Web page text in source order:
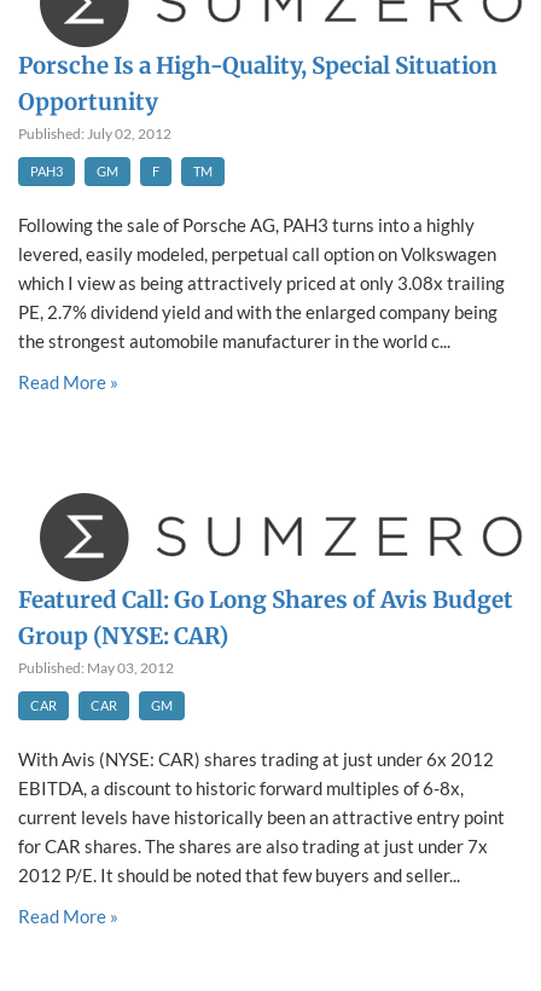
Porsche Is a High-Quality, Special Situation
Opportunity
Published: July 02, 2012
PAH3 GM F TM
Following the sale of Porsche AG, PAH3 turns into a highly
levered, easily modeled, perpetual call option on Volkswagen
which I view as being attractively priced at only 3.08x trailing
PE, 2.7% dividend yield and with the enlarged company being
the strongest automobile manufacturer in the world c...
Read More »
Featured Call: Go Long Shares of Avis Budget
Group (NYSE: CAR)
Published: May 03, 2012
CAR CAR GM
With Avis (NYSE: CAR) shares trading at just under 6x 2012
EBITDA, a discount to historic forward multiples of 6-8x,
current levels have historically been an attractive entry point
for CAR shares. The shares are also trading at just under 7x
2012 P/E. It should be noted that few buyers and seller...
Read More »